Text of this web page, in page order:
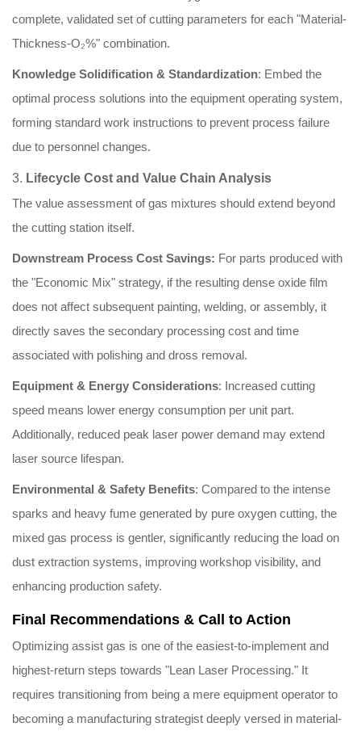
complete, validated set of cutting parameters for each "Material-
Thickness-O₂%" combination.
Knowledge Solidification & Standardization: Embed the
optimal process solutions into the equipment operating system,
forming standard work instructions to prevent process failure
due to personnel changes.
3. Lifecycle Cost and Value Chain Analysis
The value assessment of gas mixtures should extend beyond
the cutting station itself.
Downstream Process Cost Savings: For parts produced with
the "Economic Mix" strategy, if the resulting dense oxide film
does not affect subsequent painting, welding, or assembly, it
directly saves the secondary processing cost and time
associated with polishing and dross removal.
Equipment & Energy Considerations: Increased cutting
speed means lower energy consumption per unit part.
Additionally, reduced peak laser power demand may extend
laser source lifespan.
Environmental & Safety Benefits: Compared to the intense
sparks and heavy fume generated by pure oxygen cutting, the
mixed gas process is gentler, significantly reducing the load on
dust extraction systems, improving workshop visibility, and
enhancing production safety.
Final Recommendations & Call to Action
Optimizing assist gas is one of the easiest-to-implement and
highest-return steps towards "Lean Laser Processing." It
requires transitioning from being a mere equipment operator to
becoming a manufacturing strategist deeply versed in material-